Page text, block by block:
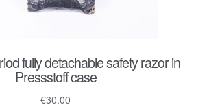
fully detachable safety razor in
Pressstoff case
€30.00